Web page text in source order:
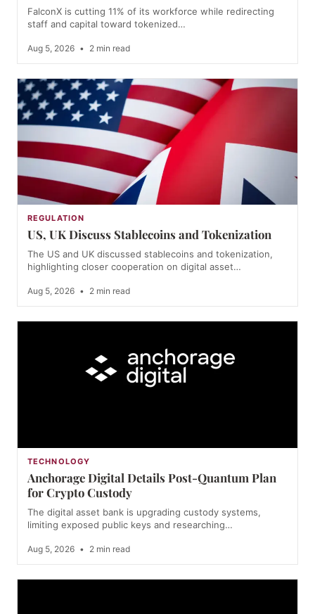
FalconX is cutting 11% of its workforce while redirecting
staff and capital toward tokenized…
Aug 5, 2026 • 2 min read
REGULATION
US, UK Discuss Stablecoins and Tokenization
The US and UK discussed stablecoins and tokenization,
highlighting closer cooperation on digital asset…
Aug 5, 2026 • 2 min read
TECHNOLOGY
Anchorage Digital Details Post-Quantum Plan
for Crypto Custody
The digital asset bank is upgrading custody systems,
limiting exposed public keys and researching…
Aug 5, 2026 • 2 min read